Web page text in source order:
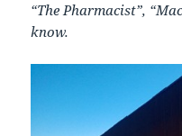
“The Pharmacist”,
know.